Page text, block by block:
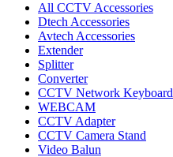
All CCTV Accessories
Dtech Accessories
Avtech Accessories
Extender
Splitter
Converter
CCTV Network Keyboard
WEBCAM
CCTV Adapter
CCTV Camera Stand
Video Balun